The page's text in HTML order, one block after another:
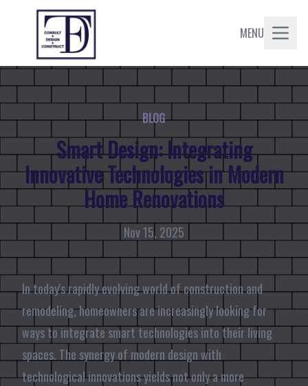
MENU
BLOG
Smart Design: Integrating
Innovative Technologies in Modern
Home Renovations
Nov 15, 2025
In today's rapidly evolving world of construction and
remodeling, homeowners are increasingly looking for
ways to integrate smart technologies into their living
spaces. The synergy of modern design with
technological innovations yields not only a more